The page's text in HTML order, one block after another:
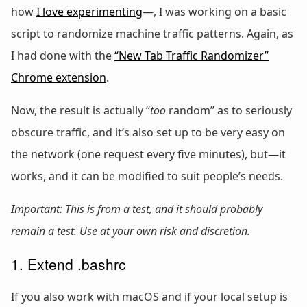
howI love experimenting—, I was working on a basic
script to randomize machine traffic patterns. Again, as
I had done with the“New Tab Traffic Randomizer”
Chrome extension.
Now, the result is actually “too random” as to seriously
obscure traffic, and it’s also set up to be very easy on
the network (one request every five minutes), but—it
works, and it can be modified to suit people’s needs.
Important: This is from a test, and it should probably
remain a test. Use at your own risk and discretion.
1. Extend .bashrc
If you also work with macOS and if your local setup is